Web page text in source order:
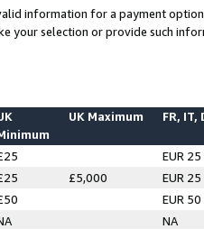
information for a payment
your selection or provide such
UK Maximum FR, IT,
EUR 25
£5,000
EUR 25
EUR 50
NA